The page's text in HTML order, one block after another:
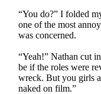
“You do?” I folded
one of the most
was concerned.
“Yeah!” Nathan cut
be if the roles were
wreck. But you girls
naked on film.”